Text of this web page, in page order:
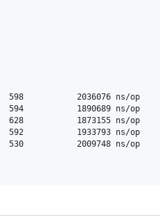
598           2036076 ns/op
594           1890689 ns/op
628           1873155 ns/op
592           1933793 ns/op
530           2009748 ns/op